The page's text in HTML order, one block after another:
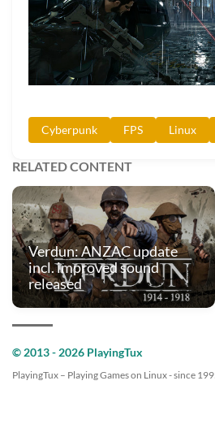
Cyberpunk FPS Linux
RELATED CONTENT
Verdun: ANZAC update
incl. improved sound
released
© 2013 - 2026 PlayingTux
PlayingTux – Playing Games on Linux - since